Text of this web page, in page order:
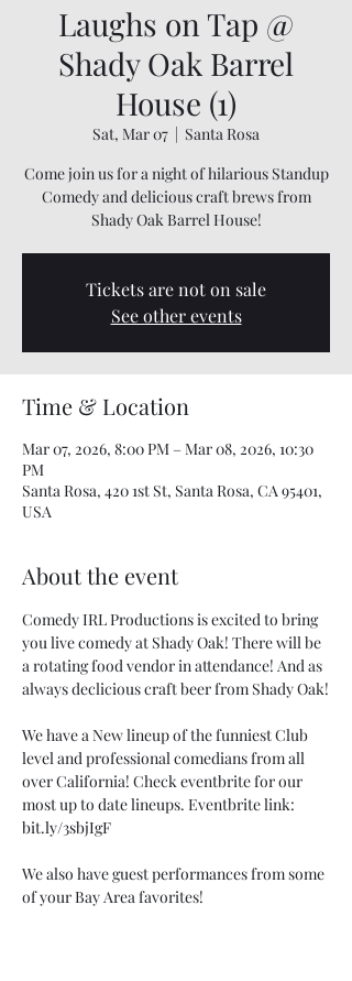
Laughs on Tap @
Shady Oak Barrel
House (1)
Sat, Mar 07
  |
Santa Rosa
Come join us for a night of hilarious Standup
Comedy and delicious craft brews from
Shady Oak Barrel House!
Tickets are not on sale
See other events
Time & Location
Mar 07, 2026, 8:00 PM – Mar 08, 2026, 10:30
PM
Santa Rosa, 420 1st St, Santa Rosa, CA 95401,
USA
About the event
Comedy IRL Productions is excited to bring
you live comedy at Shady Oak! There will be
a rotating food vendor in attendance! And as
always declicious craft beer from Shady Oak!
We have a New lineup of the funniest Club
level and professional comedians from all
over California! Check eventbrite for our
most up to date lineups. Eventbrite link:
bit.ly/3sbjIgF
We also have guest performances from some
of your Bay Area favorites!